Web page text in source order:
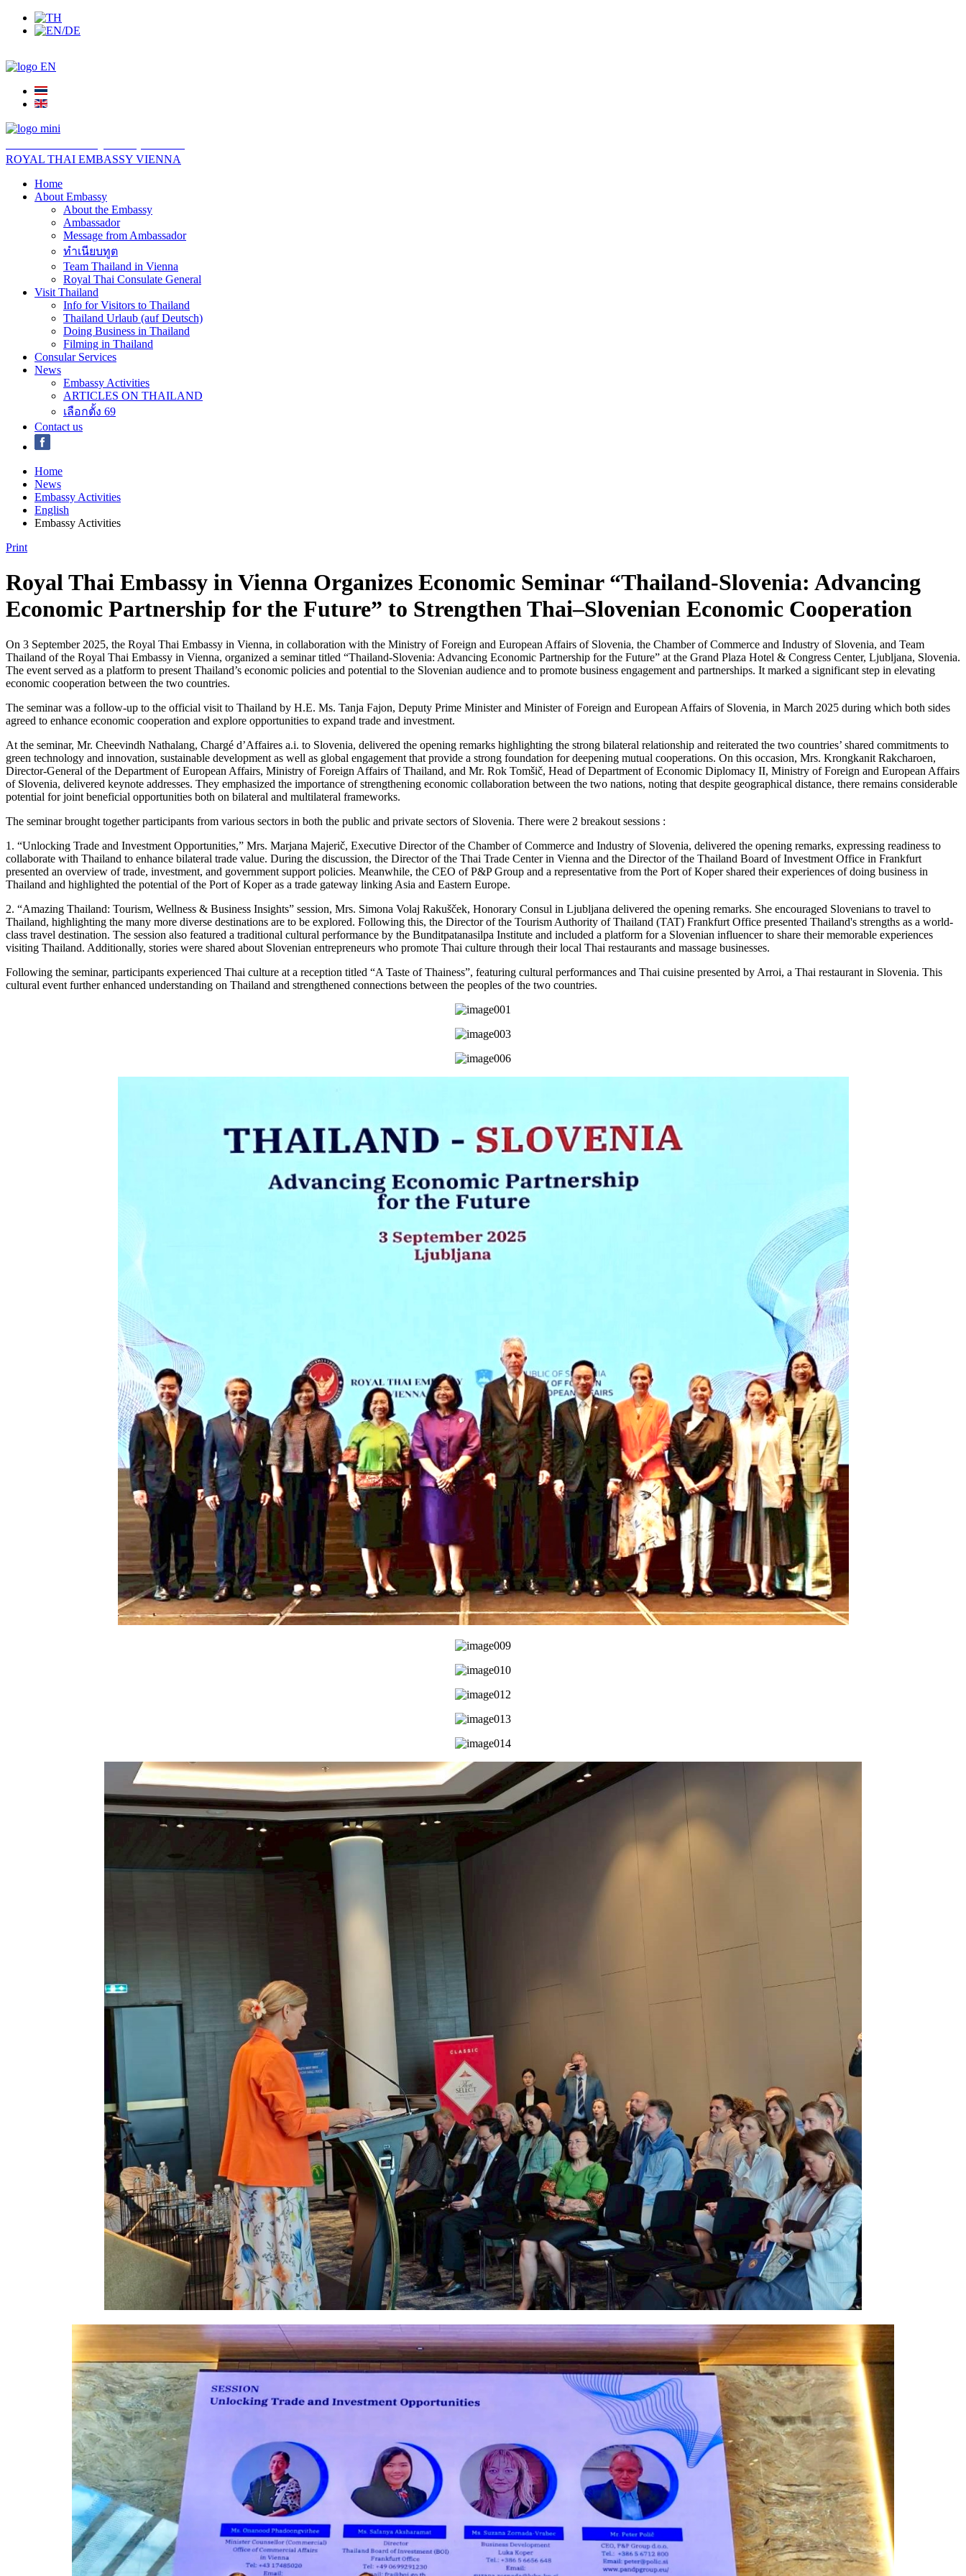
ROYAL THAI EMBASSY VIENNA
Home
About Embassy
About the Embassy
Ambassador
Message from Ambassador
ทำเนียบทูต
Team Thailand in Vienna
Royal Thai Consulate General
Visit Thailand
Info for Visitors to Thailand
Thailand Urlaub (auf Deutsch)
Doing Business in Thailand
Filming in Thailand
Consular Services
News
Embassy Activities
ARTICLES ON THAILAND
เลือกตั้ง 69
Contact us
Home
News
Embassy Activities
English
Embassy Activities
Print
Royal Thai Embassy in Vienna Organizes Economic Seminar “Thailand-Slovenia: Advancing
Economic Partnership for the Future” to Strengthen Thai–Slovenian Economic Cooperation
On 3 September 2025, the Royal Thai Embassy in Vienna, in collaboration with the Ministry of Foreign and European Affairs of Slovenia, the Chamber of Commerce and Industry of Slovenia, and Team
Thailand of the Royal Thai Embassy in Vienna, organized a seminar titled “Thailand-Slovenia: Advancing Economic Partnership for the Future” at the Grand Plaza Hotel & Congress Center, Ljubljana, Slovenia.
The event served as a platform to present Thailand’s economic policies and potential to the Slovenian audience and to promote business engagement and partnerships. It marked a significant step in elevating
economic cooperation between the two countries.
The seminar was a follow-up to the official visit to Thailand by H.E. Ms. Tanja Fajon, Deputy Prime Minister and Minister of Foreign and European Affairs of Slovenia, in March 2025 during which both sides
agreed to enhance economic cooperation and explore opportunities to expand trade and investment.
At the seminar, Mr. Cheevindh Nathalang, Chargé d’Affaires a.i. to Slovenia, delivered the opening remarks highlighting the strong bilateral relationship and reiterated the two countries’ shared commitments to
green technology and innovation, sustainable development as well as global engagement that provide a strong foundation for deepening mutual cooperations. On this occasion, Mrs. Krongkanit Rakcharoen,
Director-General of the Department of European Affairs, Ministry of Foreign Affairs of Thailand, and Mr. Rok Tomšič, Head of Department of Economic Diplomacy II, Ministry of Foreign and European Affairs
of Slovenia, delivered keynote addresses. They emphasized the importance of strengthening economic collaboration between the two nations, noting that despite geographical distance, there remains considerable
potential for joint beneficial opportunities both on bilateral and multilateral frameworks.
The seminar brought together participants from various sectors in both the public and private sectors of Slovenia. There were 2 breakout sessions :
1. “Unlocking Trade and Investment Opportunities,” Mrs. Marjana Majerič, Executive Director of the Chamber of Commerce and Industry of Slovenia, delivered the opening remarks, expressing readiness to
collaborate with Thailand to enhance bilateral trade value. During the discussion, the Director of the Thai Trade Center in Vienna and the Director of the Thailand Board of Investment Office in Frankfurt
presented an overview of trade, investment, and government support policies. Meanwhile, the CEO of P&P Group and a representative from the Port of Koper shared their experiences of doing business in
Thailand and highlighted the potential of the Port of Koper as a trade gateway linking Asia and Eastern Europe.
2. “Amazing Thailand: Tourism, Wellness & Business Insights” session, Mrs. Simona Volaj Rakušček, Honorary Consul in Ljubljana delivered the opening remarks. She encouraged Slovenians to travel to
Thailand, highlighting the many more diverse destinations are to be explored. Following this, the Director of the Tourism Authority of Thailand (TAT) Frankfurt Office presented Thailand's strengths as a world-
class travel destination. The session also featured a traditional cultural performance by the Bunditpatanasilpa Institute and included a platform for a Slovenian influencer to share their memorable experiences
visiting Thailand. Additionally, stories were shared about Slovenian entrepreneurs who promote Thai culture through their local Thai restaurants and massage businesses.
Following the seminar, participants experienced Thai culture at a reception titled “A Taste of Thainess”, featuring cultural performances and Thai cuisine presented by Arroi, a Thai restaurant in Slovenia. This
cultural event further enhanced understanding on Thailand and strengthened connections between the peoples of the two countries.